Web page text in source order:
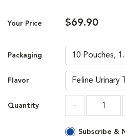
Your Price $69.90
Packaging
Flavor
Quantity
Subscribe &